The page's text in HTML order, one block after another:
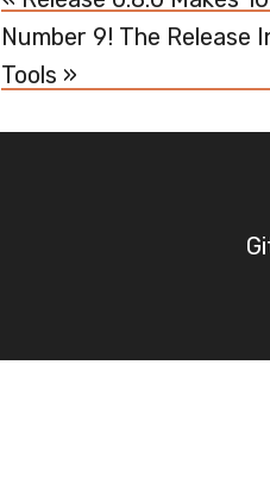
Number 9! The Release
Tools »